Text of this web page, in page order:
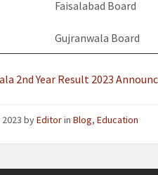
Faisalabad Board
Gujranwala Board
2nd Year Result 2023
2023byEditorinBlog,Education